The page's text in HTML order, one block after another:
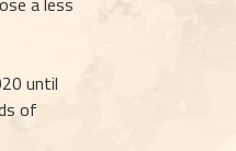
until
of